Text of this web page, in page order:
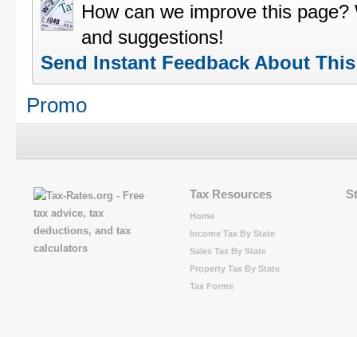
How can we improve this
and suggestions!
Send Instant Feedback About
Promo
Tax Resources
Home
Income Tax By State
Sales Tax By State
Property Tax By State
Tax Forms